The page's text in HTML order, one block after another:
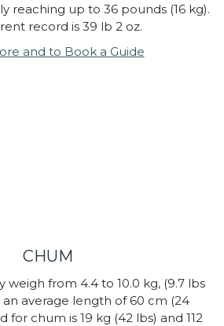
reaching up to 36 pounds (16 kg).
record is 39 lb 2 oz.
and to Book a Guide
CHUM
weigh from 4.4 to 10.0 kg, (9.7 lbs
average length of 60 cm (24
for chum is 19 kg (42 lbs) and 112